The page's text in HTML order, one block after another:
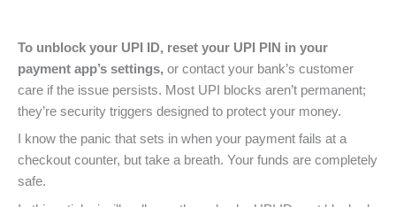
To unblock your UPI ID, reset your UPI PIN in your
payment app’s settings, or contact your bank’s customer
care if the issue persists. Most UPI blocks aren’t permanent;
they’re security triggers designed to protect your money.
I know the panic that sets in when your payment fails at a
checkout counter, but take a breath. Your funds are completely
safe.